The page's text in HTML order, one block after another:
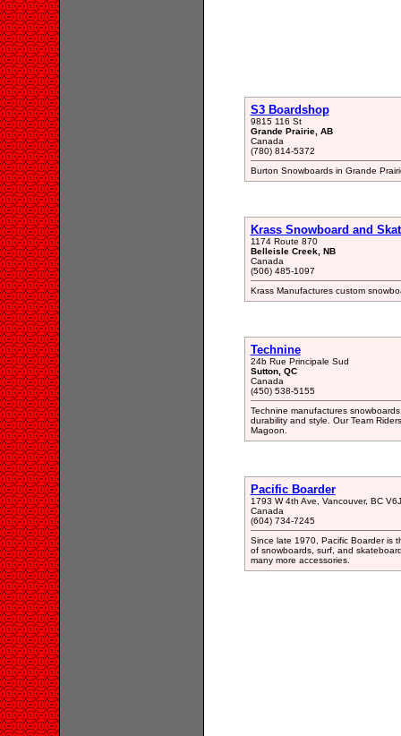
S3 Boardshop
9815 116 St
Grande Prairie, AB
Canada
(780) 814-5372
Burton Snowboards in Grande
Krass Snowboard and
1174 Route 870
Belleisle Creek, NB
Canada
(506) 485-1097
Krass Manufactures custom
Technine
24b Rue Principale Sud
Sutton, QC
Canada
(450) 538-5155
Technine manufactures
durability and style. Our Team
Magoon.
Pacific Boarder
1793 W 4th Ave, Vancouver, BC
Canada
(604) 734-7245
Since late 1970, Pacific Boarder is
of snowboards, surf, and
many more accessories.